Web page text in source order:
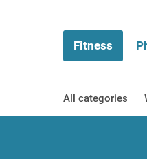
Fitness
All categories